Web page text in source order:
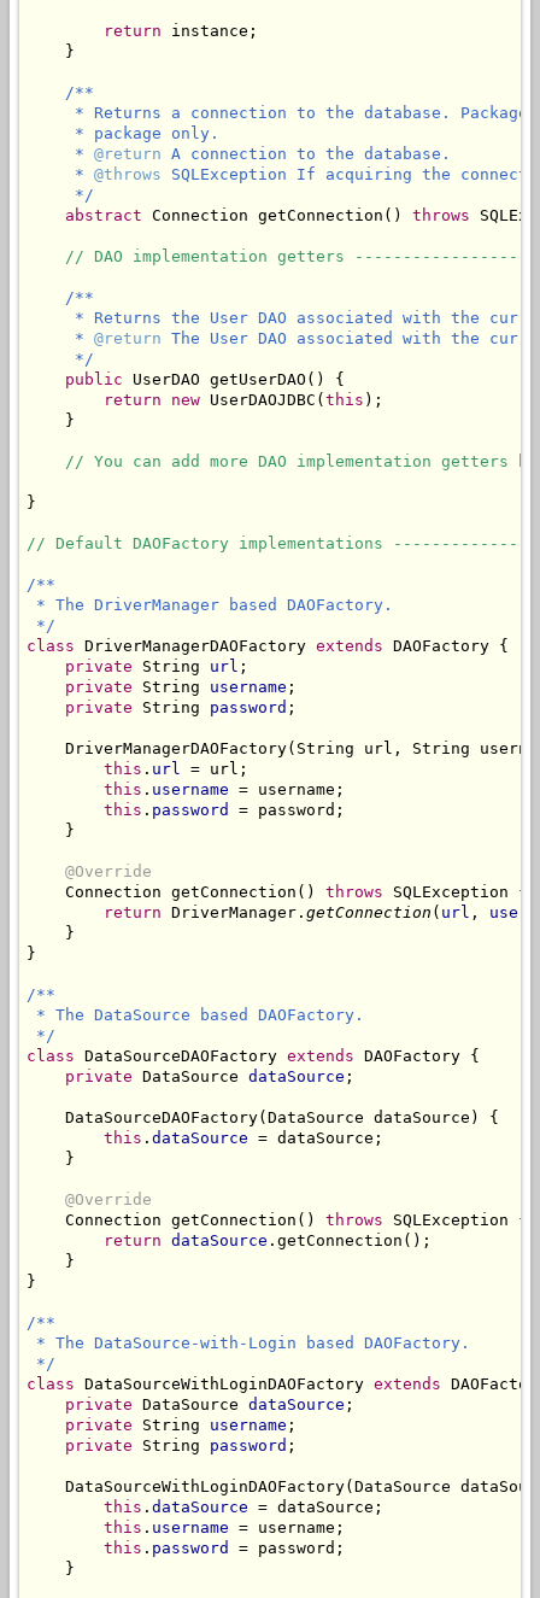
return instance;
    }
/**
* Returns a connection to the database.
     * package only.
     *
@return A connection to the database.
     *
@throws SQLException If acquiring the
     */
abstract Connection getConnection() throws
// DAO implementation getters
/**
* Returns the User DAO associated with the
     *
@return The User DAO associated with the
     */
public UserDAO getUserDAO() {
return
new UserDAOJDBC( this );
    }
// You can add more DAO implementation getters
}
// Default DAOFactory implementations
/**
* The DriverManager based DAOFactory.
*/
class DriverManagerDAOFactory extends DAOFactory {
private String url ;
private String username ;
private String password ;
DriverManagerDAOFactory(String url, String
this . url
= url;
this . username = username;
this . password
= password;
    }
@Override
    Connection getConnection()
throws SQLException {
return DriverManager. getConnection ( url ,
    }
}
/**
* The DataSource based DAOFactory.
*/
class DataSourceDAOFactory extends DAOFactory {
private DataSource dataSource ;
    DataSourceDAOFactory(DataSource dataSource) {
this . dataSource = dataSource;
    }
@Override
    Connection getConnection()
throws SQLException {
return dataSource .getConnection();
    }
}
/**
* The DataSource-with-Login based DAOFactory.
*/
class DataSourceWithLoginDAOFactory extends
private DataSource dataSource ;
private String username ;
private String password ;
DataSourceWithLoginDAOFactory(DataSource
this . dataSource = dataSource;
this . username = username;
this . password
= password;
    }